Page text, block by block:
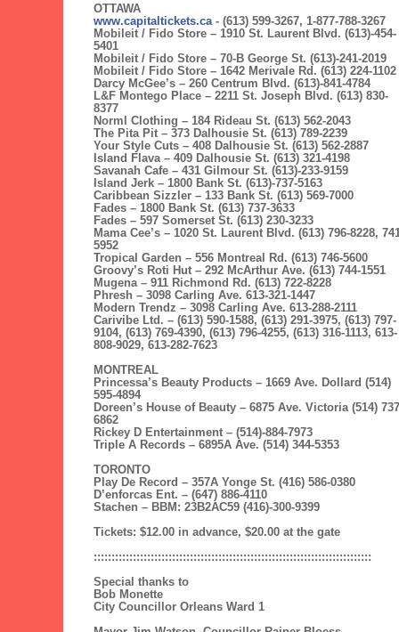
OTTAWA
www.capitaltickets.ca - (613) 599-3267, 1-877-788-3267
Mobileit / Fido Store – 1910 St. Laurent Blvd. (613)-454-
5401
Mobileit / Fido Store – 70-B George St. (613)-241-2019
Mobileit / Fido Store – 1642 Merivale Rd. (613) 224-1102
Darcy McGee’s – 260 Centrum Blvd. (613)-841-4784
L&F Montego Place – 2211 St. Joseph Blvd. (613) 830-
8377
Norml Clothing – 184 Rideau St. (613) 562-2043
The Pita Pit – 373 Dalhousie St. (613) 789-2239
Your Style Cuts – 408 Dalhousie St. (613) 562-2887
Island Flava – 409 Dalhousie St. (613) 321-4198
Savanah Cafe – 431 Gilmour St. (613)-233-9159
Island Jerk – 1800 Bank St. (613)-737-5163
Caribbean Sizzler – 133 Bank St. (613) 569-7000
Fades – 1800 Bank St. (613) 737-3633
Fades – 597 Somerset St. (613) 230-3233
Mama Cee’s – 1020 St. Laurent Blvd. (613) 796-8228,
5952
Tropical Garden – 556 Montreal Rd. (613) 746-5600
Groovy’s Roti Hut – 292 McArthur Ave. (613) 744-1551
Mugena – 911 Richmond Rd. (613) 722-8228
Phresh – 3098 Carling Ave. 613-321-1447
Modern Trendz – 3098 Carling Ave. 613-288-2111
Carivibe Ltd. – (613) 590-1588, (613) 291-3975, (613) 797-
9104, (613) 769-4390, (613) 796-4255, (613) 316-1113, 613-
808-9029, 613-282-7623
MONTREAL
Princessa’s Beauty Products – 1669 Ave. Dollard (514)
595-4894
Doreen’s House of Beauty – 6875 Ave. Victoria (514)
6862
Rickey D Entertainment – (514)-884-7973
Triple A Records – 6895A Ave. (514) 344-5353
TORONTO
Play De Record – 357A Yonge St. (416) 586-0380
D’enforcas Ent. – (647) 886-4110
Stachen – BBM: 23B2AC59 (416)-300-9399
Tickets: $12.00 in advance, $20.00 at the gate
::::::::::::::::::::::::::::::::::::::::::::::::::::::::::::::::::::::::::::::
Special thanks to
Bob Monette
City Councillor Orleans Ward 1